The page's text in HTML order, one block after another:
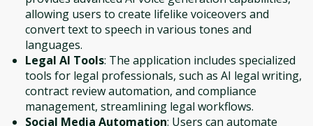
allowing users to create lifelike voiceovers and
convert text to speech in various tones and
languages.
Legal AI Tools: The application includes specialized
tools for legal professionals, such as AI legal writing,
contract review automation, and compliance
management, streamlining legal workflows.
Social Media Automation: Users can automate